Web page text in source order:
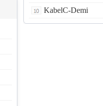
KabelC-Demi